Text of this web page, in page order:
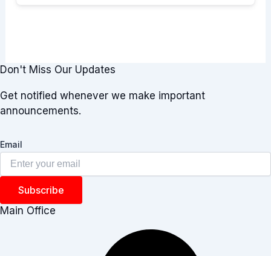
Don't Miss Our Updates
Get notified whenever we make important
announcements.
Email
Subscribe
Main Office